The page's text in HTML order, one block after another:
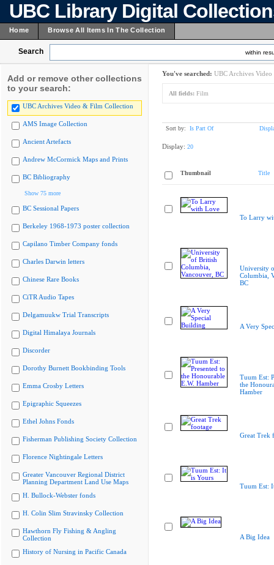
UBC Library Digital
Home Browse All Items In The Collection
Search within
Add or remove other collections
to your search:
UBC Archives Video & Film Collection
AMS Image Collection
Ancient Artefacts
Andrew McCormick Maps and Prints
BC Bibliography
Show 75 more
BC Sessional Papers
Berkeley 1968-1973 poster collection
Capilano Timber Company fonds
Charles Darwin letters
Chinese Rare Books
CiTR Audio Tapes
Delgamuukw Trial Transcripts
Digital Himalaya Journals
Discorder
Dorothy Burnett Bookbinding Tools
Emma Crosby Letters
Epigraphic Squeezes
Ethel Johns Fonds
Fisherman Publishing Society Collection
Florence Nightingale Letters
Greater Vancouver Regional District
Planning Department Land Use Maps
H. Bullock-Webster fonds
H. Colin Slim Stravinsky Collection
Hawthorn Fly Fishing & Angling
Collection
History of Nursing in Pacific Canada
You've searched: UBC Archives
All fields: Film
Sort by: Is Part Of
Display: 20
Thumbnail Title
To Larry
University
Columbia,
BC
A Very
Tuum Est:
the
Hamber
Great Trek
Tuum Est:
A Big Idea